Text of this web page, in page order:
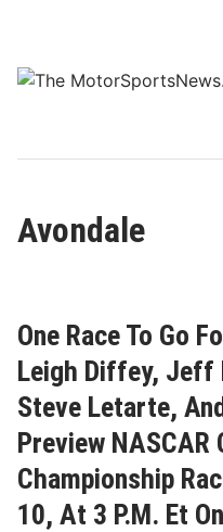
content
Avondale
One Race To Go
Leigh Diffey, Jeff
Steve Letarte,
Preview NASCAR
Championship
10, At 3 P.M. Et